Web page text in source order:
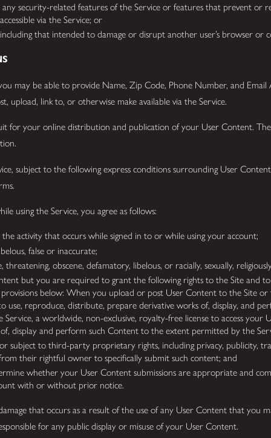
security-related features of the Service or features that prevent or
via the Service; or
that intended to damage or disrupt another user’s browser or
may be able to provide Name, Zip Code, Phone Number, and Email
upload, link to, or otherwise make available via the Service.
for your online distribution and publication of your User Content.
subject to the following express conditions surrounding User
using the Service, you agree as follows:
activity that occurs while signed in to or while using your account;
false or inaccurate;
obscene, defamatory, libelous, or racially, sexually,
but you are required to grant the following rights to the Site and
below: When you upload or post User Content to the Site
use, reproduce, distribute, prepare derivative works of, display, and
a worldwide, non-exclusive, royalty-free license to access your
display and perform such Content to the extent permitted by the
subject to third-party proprietary rights, including privacy, publicity,
their rightful owner to specifically submit such content; and
whether your User Content submissions are appropriate and
with or without prior notice.
that occurs as a result of the use of any User Content that you
for any public display or misuse of your User Content.